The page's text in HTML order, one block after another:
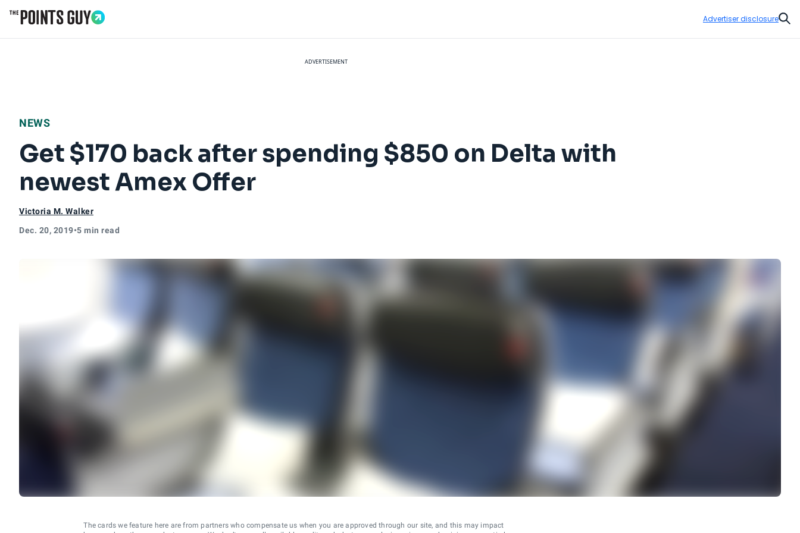
Advertiser disclosure
ADVERTISEMENT
NEWS
Get $170 back after spending $850 on Delta with
newest Amex Offer
Victoria M. Walker
Dec. 20, 2019•5 min read
The cards we feature here are from partners who compensate us when you are approved through our site, and this may impact